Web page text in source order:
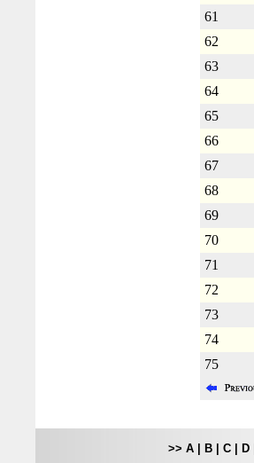
61
62
63
64
65
66
67
68
69
70
71
72
73
74
75
>> A| B| C| D|